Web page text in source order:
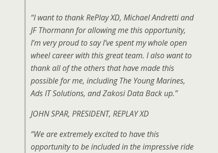
“I want to thank RePlay XD, Michael Andretti and
JF Thormann for allowing me this opportunity,
I’m very proud to say I’ve spent my whole open
wheel career with this great team. I also want to
thank all of the others that have made this
possible for me, including The Young Marines,
Ads IT Solutions, and Zakosi Data Back up.”
JOHN SPAR, PRESIDENT, REPLAY XD
“We are extremely excited to have this
opportunity to be included in the impressive ride